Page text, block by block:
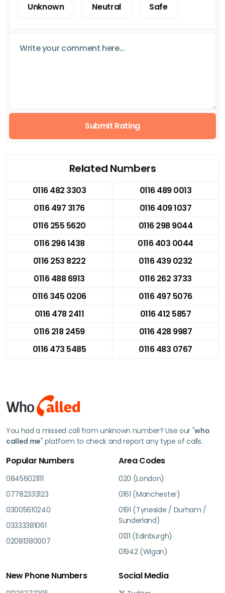
Unknown Neutral Safe
Submit Rating
Related Numbers
0116 482 3303
0116 489 0013
0116 497 3176
0116 409 1037
0116 255 5620
0116 298 9044
0116 296 1438
0116 403 0044
0116 253 8222
0116 439 0232
0116 488 6913
0116 262 3733
0116 345 0206
0116 497 5076
0116 478 2411
0116 412 5857
0116 218 2459
0116 428 9987
0116 473 5485
0116 483 0767
You had a missed call from unknown number? Use our "who
called me" platform to check and report any type of calls.
Popular Numbers
08456021111
07782333123
03005610240
03333381061
02081380007
Area Codes
020 (London)
0161 (Manchester)
0191 (Tyneside / Durham /
Sunderland)
0131 (Edinburgh)
01942 (Wigan)
New Phone Numbers Social Media